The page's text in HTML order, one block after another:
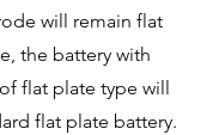
will remain flat
the battery with
flat plate type will
flat plate battery.